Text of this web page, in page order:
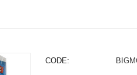
CODE: